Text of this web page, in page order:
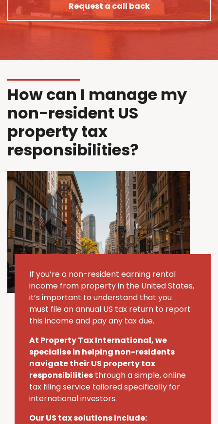
Request a call back
How can I manage my
non-resident US
property tax
responsibilities?
If you’rea non-resident earning rental
income from property in the United States,
it’s important to understand that you
must file an annual US tax return to report
this income and pay any tax due.
At Property Tax International, we
specialise in helping non-residents
navigate their US property tax
responsibilities through a simple, online
tax filing service tailored specifically for
international investors.
Our US tax solutions include: